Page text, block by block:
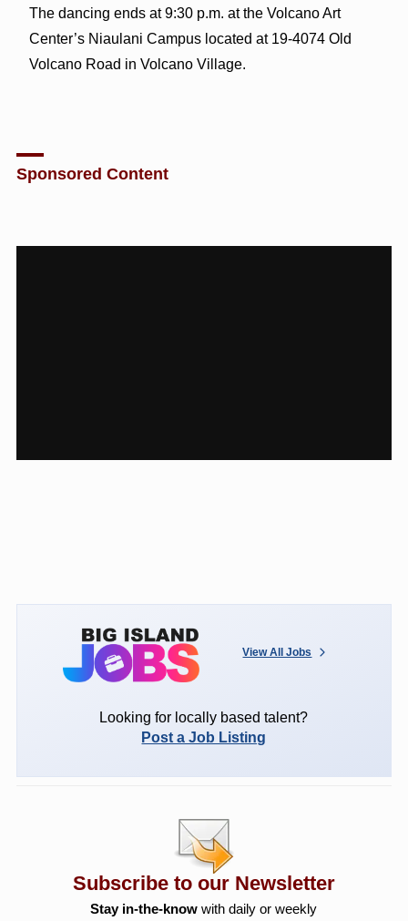
The dancing ends at 9:30 p.m. at the Volcano Art
Center’s Niaulani Campus located at 19-4074 Old
Volcano Road in Volcano Village.
Sponsored Content
View All Jobs
Looking for locally based talent?
Post a Job Listing
Subscribe to our Newsletter
Stay in-the-know with daily or weekly